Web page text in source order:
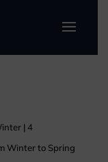
|4
Winter to Spring